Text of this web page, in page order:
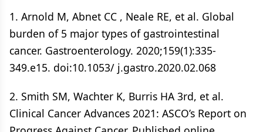
1. Arnold M, Abnet CC , Neale RE, et al. Global
burden of 5 major types of gastrointestinal
cancer. Gastroenterology. 2020;159(1):335-
349.e15. doi:10.1053/ j.gastro.2020.02.068
2. Smith SM, Wachter K, Burris HA 3rd, et al.
Clinical Cancer Advances 2021: ASCO’s Report on